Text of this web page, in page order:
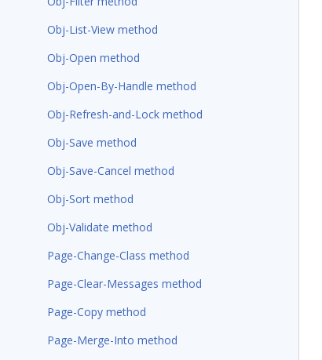
Obj-List-View method
Obj-Open method
Obj-Open-By-Handle method
Obj-Refresh-and-Lock method
Obj-Save method
Obj-Save-Cancel method
Obj-Sort method
Obj-Validate method
Page-Change-Class method
Page-Clear-Messages method
Page-Copy method
Page-Merge-Into method